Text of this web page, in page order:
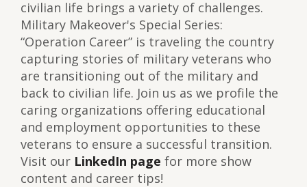
civilian life brings a variety of challenges.
Military Makeover's Special Series:
“Operation Career” is traveling the country
capturing stories of military veterans who
are transitioning out of the military and
back to civilian life. Join us as we profile the
caring organizations offering educational
and employment opportunities to these
veterans to ensure a successful transition.
Visit our LinkedIn page for more show
content and career tips!